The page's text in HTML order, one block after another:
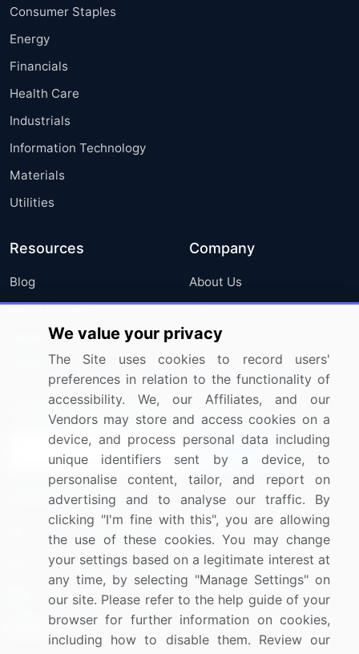
Consumer Staples
Energy
Financials
Health Care
Industrials
Information Technology
Materials
Utilities
Resources
Blog
Press Releases
Media Coverage
Research
Company
About Us
FAQ
Careers
Contact Us
Sign up for offers & promotions
Connect with us
US: (+1) 844-364-1100
UK: (+44) 203-893-3200
Contact Us
We value your privacy
The Site uses cookies to record users'
preferences in relation to the functionality of
accessibility. We, our Affiliates, and our
Vendors may store and access cookies on a
device, and process personal data including
unique identifiers sent by a device, to
personalise content, tailor, and report on
advertising and to analyse our traffic. By
clicking "I'm fine with this", you are allowing
the use of these cookies. You may change
your settings based on a legitimate interest at
any time, by selecting "Manage Settings" on
our site. Please refer to the help guide of your
browser for further information on cookies,
including how to disable them. Review our